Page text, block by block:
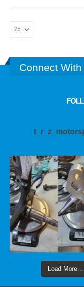
Connect With
Load More...